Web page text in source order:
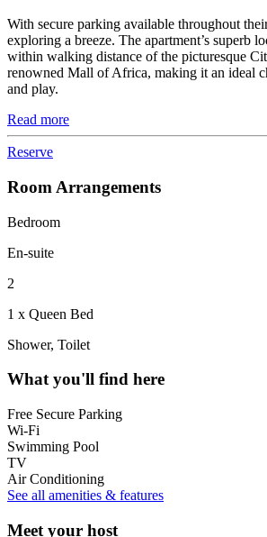
With secure parking available throughout
exploring a breeze. The apartment’s superb
within walking distance of the picturesque
renowned Mall of Africa, making it an ideal
and play.
Read more
Reserve
Room Arrangements
Bedroom
En-suite
2
1 x Queen Bed
Shower, Toilet
What you'll find here
Free Secure Parking
Wi-Fi
Swimming Pool
TV
Air Conditioning
See all amenities & features
Meet your host